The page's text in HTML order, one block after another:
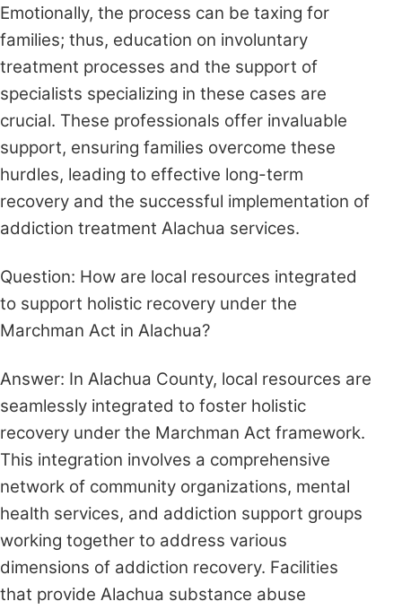
Emotionally, the process can be taxing for
families; thus, education on involuntary
treatment processes and the support of
specialists specializing in these cases are
crucial. These professionals offer invaluable
support, ensuring families overcome these
hurdles, leading to effective long-term
recovery and the successful implementation of
addiction treatment Alachua services.
Question: How are local resources integrated
to support holistic recovery under the
Marchman Act in Alachua?
Answer: In Alachua County, local resources are
seamlessly integrated to foster holistic
recovery under the Marchman Act framework.
This integration involves a comprehensive
network of community organizations, mental
health services, and addiction support groups
working together to address various
dimensions of addiction recovery. Facilities
that provide Alachua substance abuse